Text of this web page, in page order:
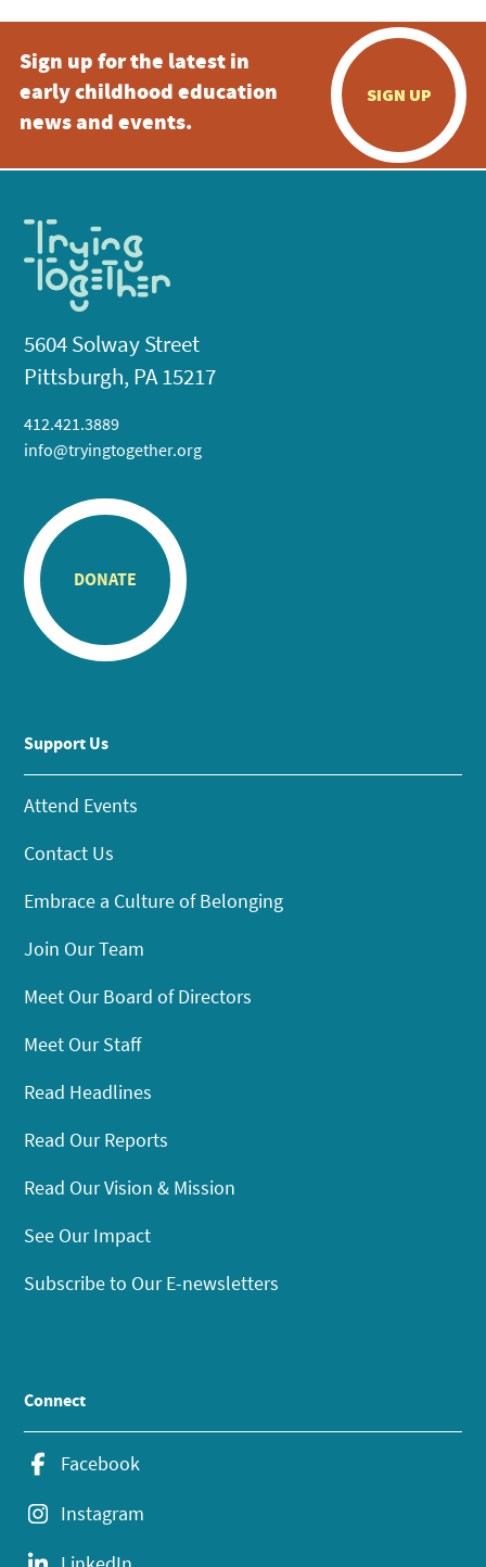
Sign up for the latest in
early childhood education
news and events.
SIGN UP
5604 Solway Street
Pittsburgh, PA 15217
412.421.3889
info@tryingtogether.org
DONATE
Support Us
Attend Events
Contact Us
Embrace a Culture of Belonging
Join Our Team
Meet Our Board of Directors
Meet Our Staff
Read Headlines
Read Our Reports
Read Our Vision & Mission
See Our Impact
Subscribe to Our E-newsletters
Connect
Facebook
Instagram